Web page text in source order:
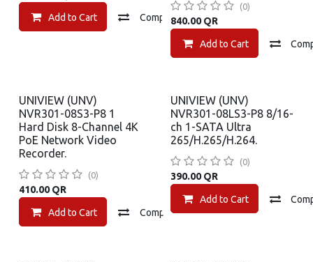
Add to Cart Compare Add to wishlist
(0)
840.00QR
Add to Cart
UNIVIEW (UNV)
NVR301-08S3-P8 1
Hard Disk 8-Channel 4K
PoE Network Video
Recorder.
(0)
410.00QR
Add to Cart Compare Add to wishlist
UNIVIEW (UNV)
NVR301-08LS3-P8 8/16-
ch 1-SATA Ultra
265/H.265/H.264.
(0)
390.00QR
Add to Cart